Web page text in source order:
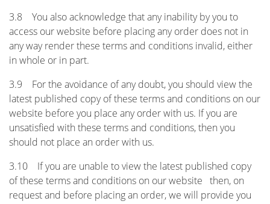
3.8 You also acknowledge that any inability by you to
access our website before placing any order does not in
any way render these terms and conditions invalid, either
in whole or in part.
3.9 For the avoidance of any doubt, you should view the
latest published copy of these terms and conditions on our
website before you place any order with us. If you are
unsatisfied with these terms and conditions, then you
should not place an order with us.
3.10 If you are unable to view the latest published copy
of these terms and conditions on our website then, on
request and before placing an order, we will provide you